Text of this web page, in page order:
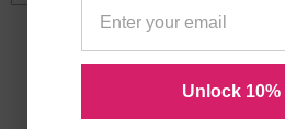
Unlock 10%